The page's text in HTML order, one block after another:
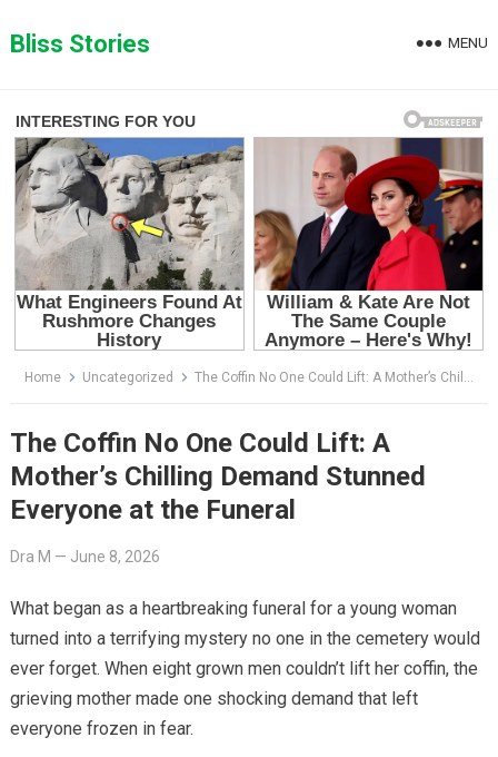
toBliss Stories MENU
Home Uncategorized The Coffin No One Could Lift: A Mother’s Chilling Demand Stunned Everyone at the Funeral
The Coffin No One Could Lift: A
Mother’s Chilling Demand Stunned
Everyone at the Funeral
Dra M — June 8, 2026
What began as a heartbreaking funeral for a young woman
turned into a terrifying mystery no one in the cemetery would
ever forget. When eight grown men couldn’t lift her coffin, the
grieving mother made one shocking demand that left
everyone frozen in fear.